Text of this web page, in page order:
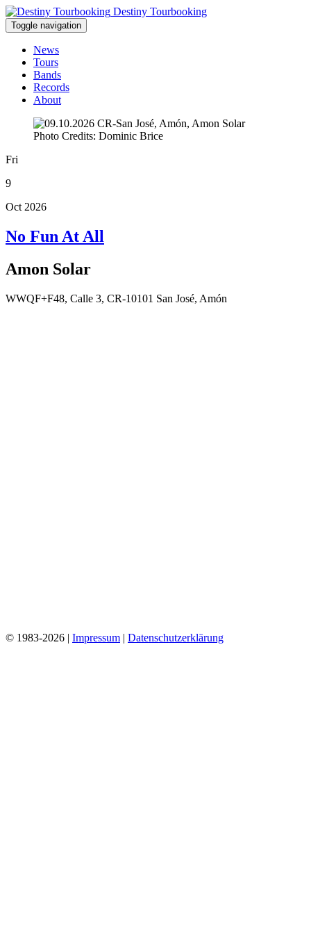
Destiny Tourbooking
Toggle navigation
News
Tours
Bands
Records
About
Photo Credits: Dominic Brice
Fri
9
Oct 2026
No Fun At All
Amon Solar
WWQF+F48, Calle 3, CR-10101 San José, Amón
© 1983-2026 | Impressum | Datenschutzerklärung